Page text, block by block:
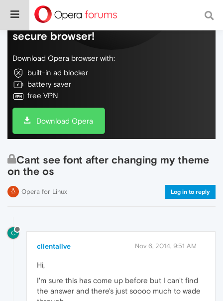
Do more on the web, with a fast and
secure browser!
Download Opera browser with:
built-in ad blocker
battery saver
free VPN
Download Opera
Cant see font after changing my theme
on the os
Opera for Linux Log in to reply
C
clientalive Nov 6, 2014, 9:51 AM
Hi,
I'm sure this has come up before but I can't find
the answer and there's just soooo much to wade